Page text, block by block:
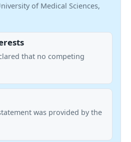
of Medical Sciences,
that no competing
was provided by the